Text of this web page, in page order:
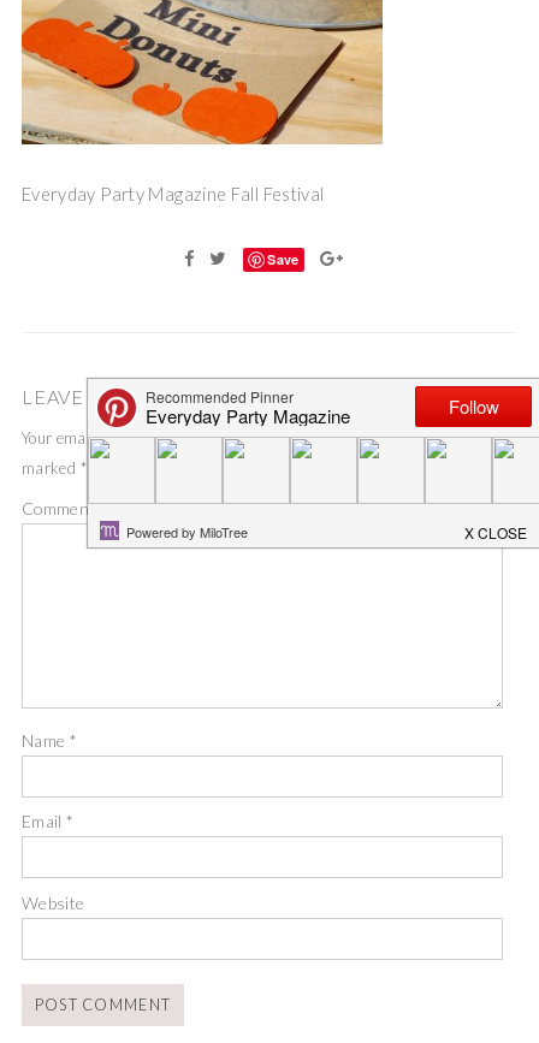
Everyday Party Magazine Fall Festival
Save
LEAVE A COMMENT
Your email address will not be published. Required fields are
marked *
Comment*
Name *
Email*
Website